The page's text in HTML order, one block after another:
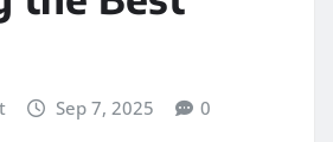
Sep 7, 2025 0